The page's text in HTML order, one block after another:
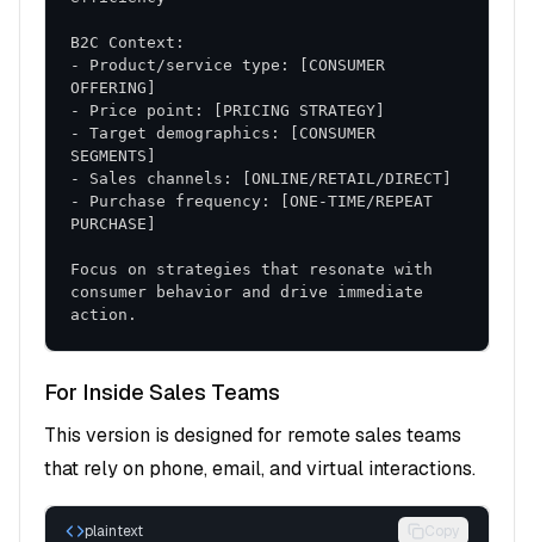
Implementation Tools and Resources
Sales Scripts and Templates
Discovery Questions : Structured approach to
understanding customer needs
concerns and resistance
Closing Techniques
advancing opportunities
Training and Development
Role-Playing Exercises
skill development
Coaching Frameworks
: Structured approach to
- Product/service type: [CONSUMER
- Target demographics: [CONSUMER
- Purchase frequency: [ONE-TIME/REPEAT
Focus on strategies that resonate with
consumer behavior and drive immediate
action.
For Inside Sales Teams
This version is designed for remote sales teams
that rely on phone, email, and virtual interactions.
plaintext Copy